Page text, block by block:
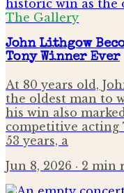
The Gallery
John Lithgow
Tony Winner Ever
At 80 years old,
the oldest man to
his win also
competitive acting
53 years, a
Jun 8, 2026 · 2 min